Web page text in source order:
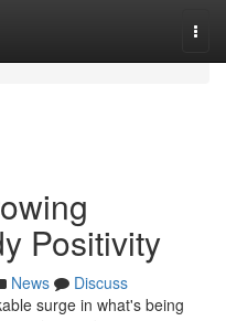
Positivity
News
Discuss
surge in what's being